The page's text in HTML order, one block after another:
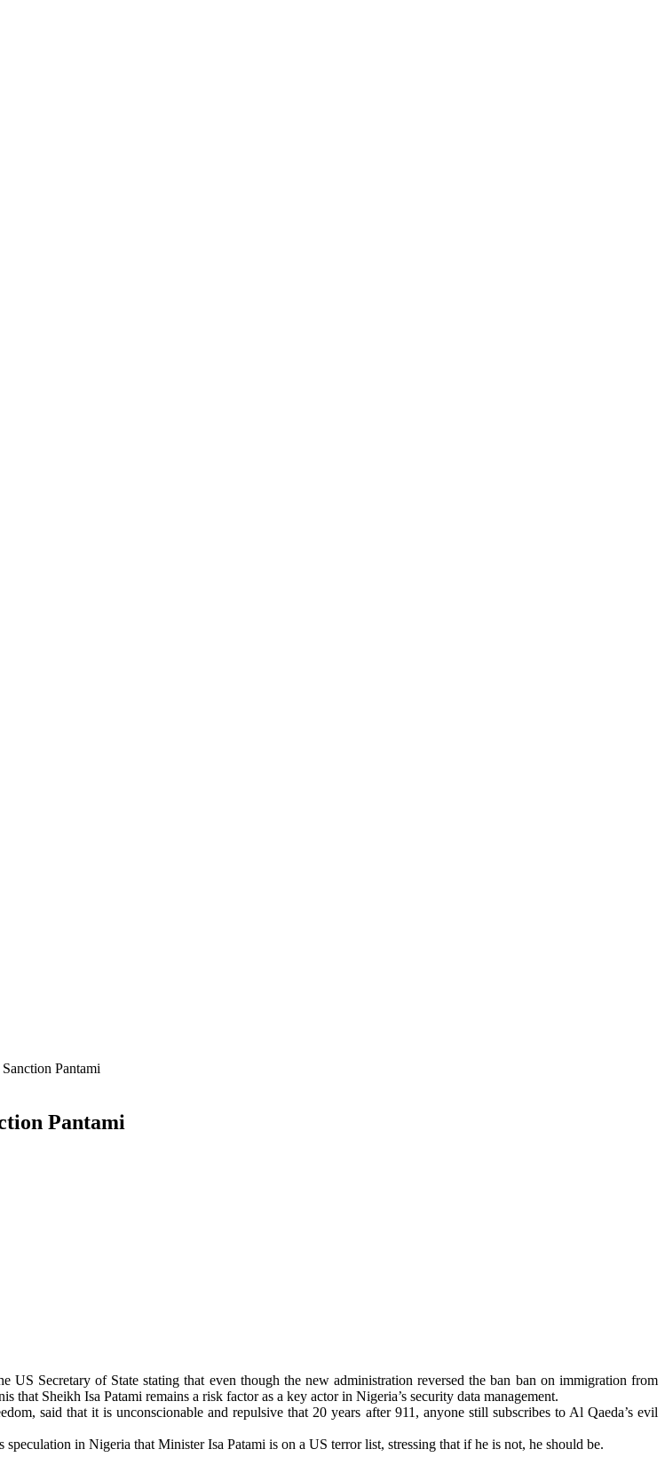
Pantami
Pantami
US Secretary of State stating that even though the new administration reversed the ban ban on immigration from
Sheikh Isa Patami remains a risk factor as a key actor in Nigeria’s security data management.
said that it is unconscionable and repulsive that 20 years after 911, anyone still subscribes to Al Qaeda’s evil
speculation in Nigeria that Minister Isa Patami is on a US terror list, stressing that if he is not, he should be.